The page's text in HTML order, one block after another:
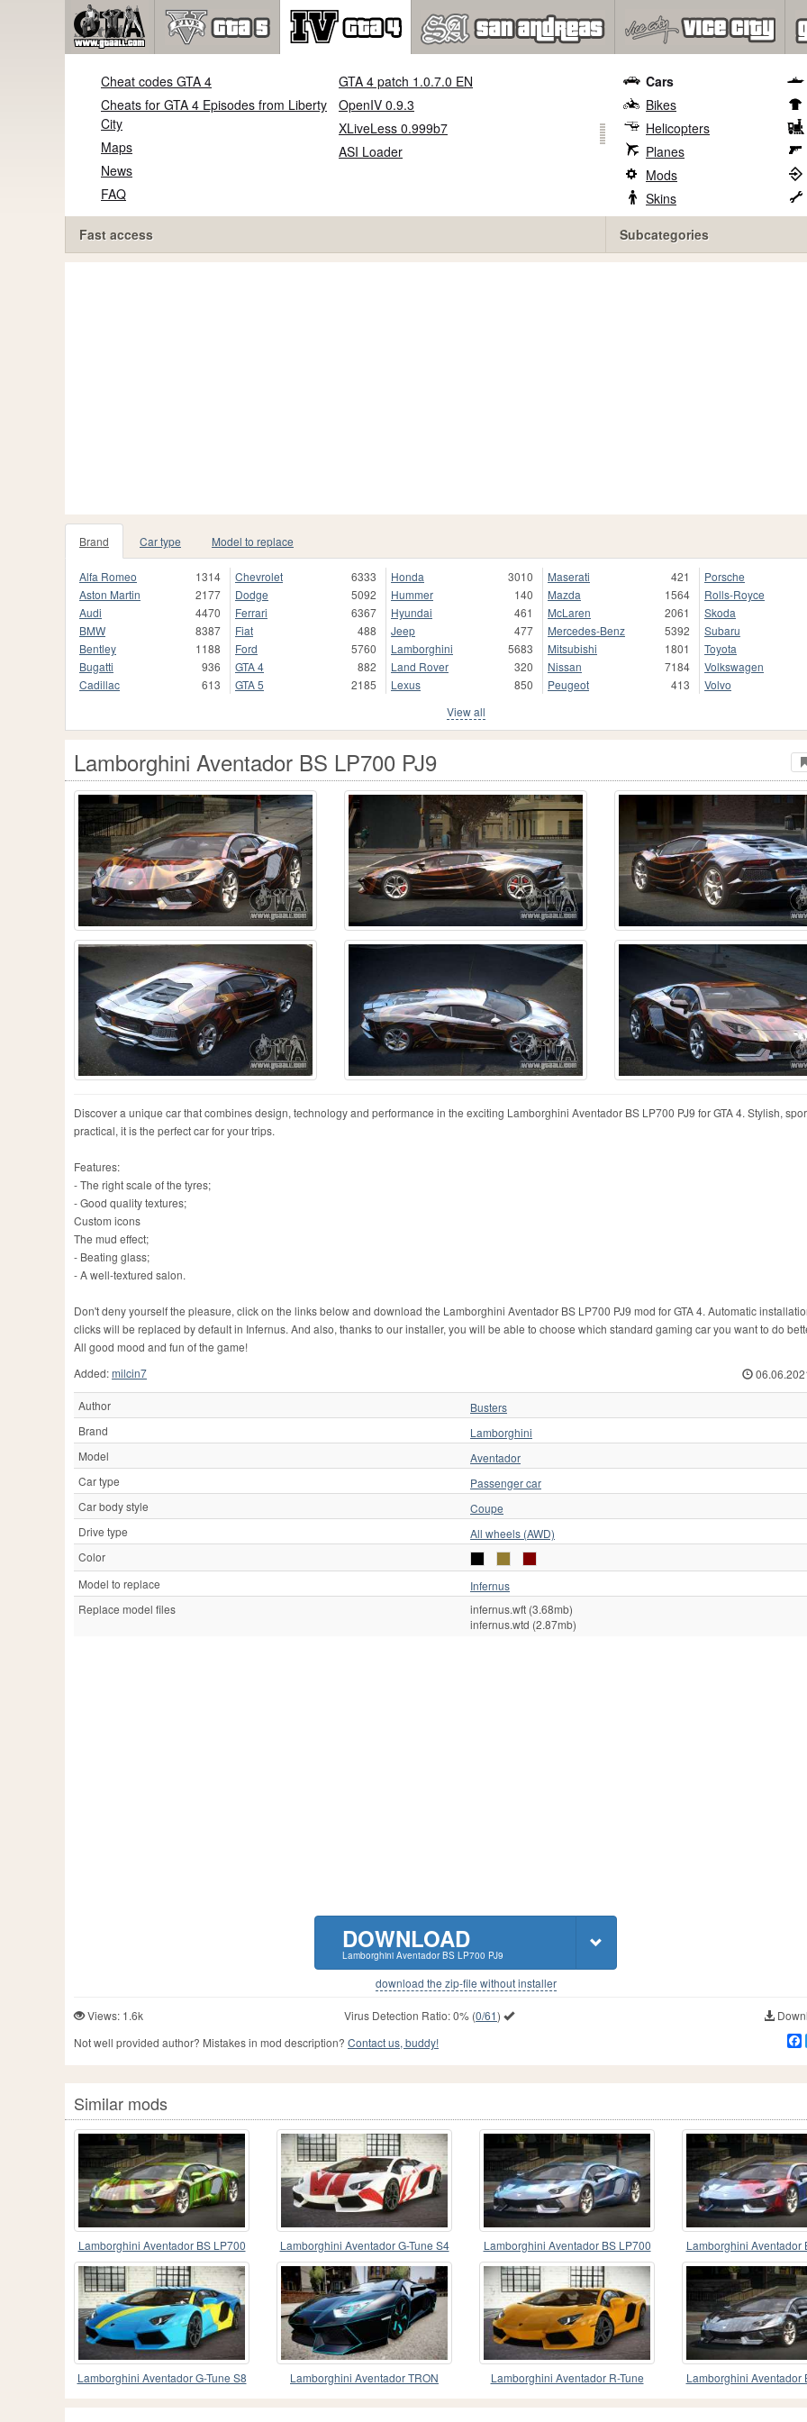
Cheat codes GTA 4
Cheats for GTA 4 Episodes from Liberty
City
Maps
News
FAQ
GTA 4 patch 1.0.7.0 EN
OpenIV 0.9.3
XLiveLess 0.999b7
ASI Loader
Fast access
Cars
Bikes
Helicopters
Planes
Mods
Skins
Subcategories
Brand Car type Model to replace
Alfa Romeo
1314
Aston Martin
2177
Audi
4470
BMW
8387
Bentley
1188
Bugatti
936
Cadillac
613
Chevrolet
6333
Dodge
5092
Ferrari
6367
Fiat
488
Ford
5760
GTA 4
882
GTA 5
2185
Honda
3010
Hummer
140
Hyundai
461
Jeep
477
Lamborghini
5683
Land Rover
320
Lexus
850
Maserati
421
Mazda
1564
McLaren
2061
Mercedes-Benz
5392
Mitsubishi
1801
Nissan
7184
Peugeot
413
Porsche
Rolls-Royce
Skoda
Subaru
Toyota
Volkswagen
Volvo
View all
Lamborghini Aventador BS LP700 PJ9
Discover a unique car that combines design, technology and performance in the exciting Lamborghini Aventador BS LP700 PJ9 for GTA 4. Stylish,
practical, it is the perfect car for your trips.
Features:
- The right scale of the tyres;
- Good quality textures;
Custom icons
The mud effect;
- Beating glass;
- A well-textured salon.
Don't deny yourself the pleasure, click on the links below and download the Lamborghini Aventador BS LP700 PJ9 mod for GTA 4. Automatic
clicks will be replaced by default in Infernus. And also, thanks to our installer, you will be able to choose which standard gaming car you want to do
All good mood and fun of the game!
Added:milcin7
Author
Busters
Brand
Lamborghini
Model
Aventador
Car type
Passenger car
Car body style
Coupe
Drive type
All wheels (AWD)
Color
Model to replace
Infernus
Replace model files
infernus.wft (3.68mb)
infernus.wtd (2.87mb)
DOWNLOAD
Lamborghini Aventador BS LP700 PJ9
download the zip-file without installer
Views: 1.6k Virus Detection Ratio:0%(0/61)
Not well provided author? Mistakes in mod description? Contact us, buddy!
Similar mods
Lamborghini Aventador BS LP700
PJ5
Lamborghini Aventador G-Tune S4
Lamborghini Aventador BS LP700
PJ8
Lamborghini Aventador
PJ4
Lamborghini Aventador G-Tune S8
Lamborghini Aventador TRON
Lamborghini Aventador R-Tune
Lamborghini Aventador